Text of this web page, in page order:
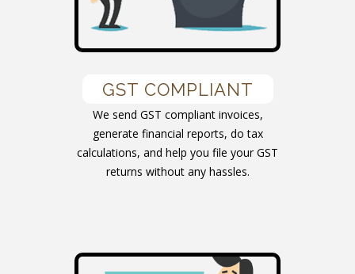
GST COMPLIANT
We send GST compliant invoices,
generate financial reports, do tax
calculations, and help you file your GST
returns without any hassles.